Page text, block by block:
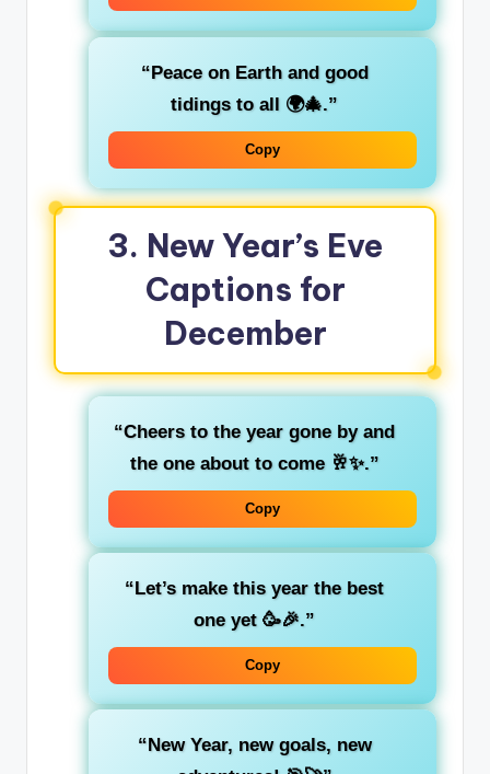
“Peace on Earth and good
tidings to all 🌍🎄.”
Copy
3. New Year’s Eve
Captions for
December
“Cheers to the year gone by and
the one about to come 🥂✨.”
Copy
“Let’s make this year the best
one yet 🥳🎉.”
Copy
“New Year, new goals, new